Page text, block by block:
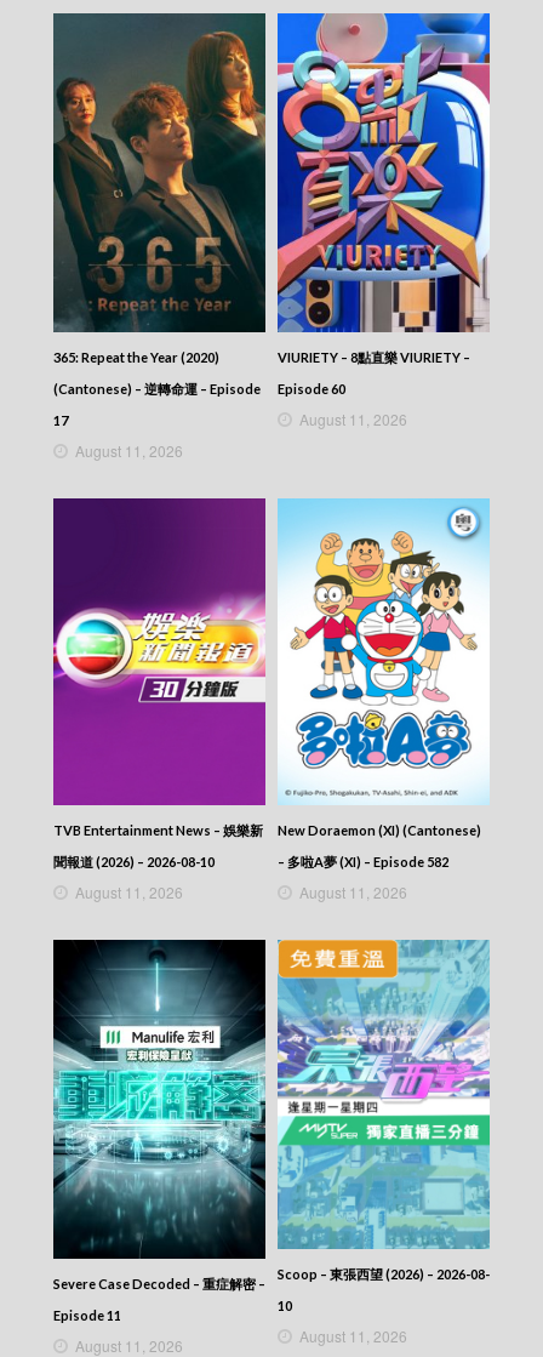
2026-04-26
NEWS AT 6:30 – 六點半新聞報道 (2026) –
2026-04-25
NEWS AT 6:30 – 六點半新聞報道 (2026) –
2026-04-24
NEWS AT 6:30 – 六點半新聞報道 (2026) –
2026-04-23
NEWS AT 6:30 – 六點半新聞報道 (2026) –
2026-04-22
NEWS AT 6:30 – 六點半新聞報道 (2026) –
2026-04-21
NEWS AT 6:30 – 六點半新聞報道 (2026) –
2026-04-20
2026-04-19
NEWS AT 6:30 – 六點半新聞報道 (2026) –
2026-04-17
NEWS AT 6:30 – 六點半新聞報道 (2026) –
NEWS AT 6:30 – 六點半新聞報道 (2026) –
2026-04-14
NEWS AT 6:30 – 六點半新聞報道 (2026) –
2026-04-13
NEWS AT 6:30 – 六點半新聞報道 (2026) –
2026-04-12
NEWS AT 6:30 – 六點半新聞報道 (2026) –
2026-04-10
NEWS AT 6:30 – 六點半新聞報道 (2026) –
2026-04-09
NEWS AT 6:30 – 六點半新聞報道 (2026) –
2026-04-08
2026-04-07
NEWS AT 6:30 – 六點半新聞報道 (2026) –
2026-04-06
NEWS AT 6:30 – 六點半新聞報道 (2026) –
2026-04-05
NEWS AT 6:30 – 六點半新聞報道 (2026) –
2026-04-04
NEWS AT 6:30 – 六點半新聞報道 (2026) –
2026-04-03
NEWS AT 6:30 – 六點半新聞報道 (2026) –
2026-04-02
NEWS AT 6:30 – 六點半新聞報道 (2026) –
2026-04-01
NEWS AT 6:30 – 六點半新聞報道 (2026) –
2026-03-31
NEWS AT 6:30 – 六點半新聞報道 (2026) –
2026-03-30
365: Repeat the Year (2020)
(Cantonese) – 逆轉命運 – Episode
17
August 11, 2026
VIURIETY – 8點直樂 VIURIETY –
Episode 60
August 11, 2026
TVB Entertainment News – 娛樂新
聞報道 (2026) – 2026-08-10
August 11, 2026
New Doraemon (XI) (Cantonese)
– 多啦A夢 (XI) – Episode 582
August 11, 2026
Severe Case Decoded – 重症解密 –
Episode 11
August 11, 2026
Scoop – 東張西望 (2026) – 2026-08-
10
August 11, 2026